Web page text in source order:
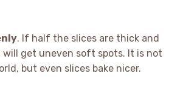
. If half the slices are thick and
get uneven soft spots. It is not
but even slices bake nicer.